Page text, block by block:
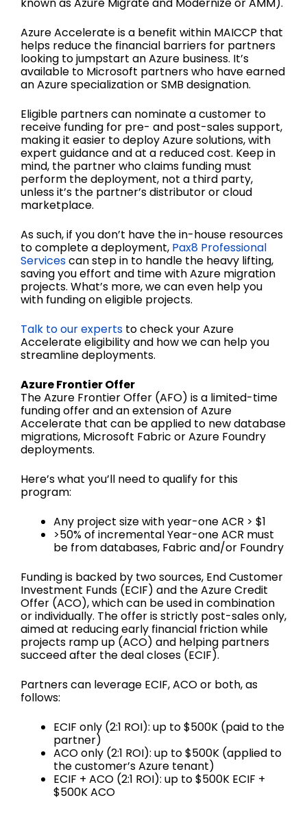
Azure Accelerate is a benefit within MAICCP that
helps reduce the financial barriers for partners
looking to jumpstart an Azure business. It’s
available to Microsoft partners who have earned
an Azure specialization or SMB designation.
Eligible partners can nominate a customer to
receive funding for pre- and post-sales support,
making it easier to deploy Azure solutions, with
expert guidance and at a reduced cost. Keep in
mind, the partner who claims funding must
perform the deployment, not a third party,
unless it’s the partner’s distributor or cloud
marketplace.
As such, if you don’t have the in-house resources
to complete a deployment, Pax8 Professional
Servicescan step in to handle the heavy lifting,
saving you effort and time with Azure migration
projects. What’s more, we can even help you
with funding on eligible projects.
Talk to our experts to check your Azure
Accelerate eligibility and how we can help you
streamline deployments.
Azure Frontier Offer
The Azure Frontier Offer (AFO) is a limited-time
funding offer and an extension of Azure
Accelerate that can be applied to new database
migrations, Microsoft Fabric or Azure Foundry
deployments.
Here’s what you’ll need to qualify for this
program:
Any project size with year-one ACR > $1
>50% of incremental Year-one ACR must
be from databases, Fabric and/or Foundry
Funding is backed by two sources, End Customer
Investment Funds (ECIF) and the Azure Credit
Offer (ACO), which can be used in combination
or individually. The offer is strictly post-sales only,
aimed at reducing early financial friction while
projects ramp up (ACO) and helping partners
succeed after the deal closes (ECIF).
Partners can leverage ECIF, ACO or both, as
follows:
ECIF only (2:1 ROI): up to $500K (paid to the
partner)
ACO only (2:1 ROI): up to $500K (applied to
the customer’s Azure tenant)
ECIF + ACO (2:1 ROI): up to $500K ECIF +
$500K ACO